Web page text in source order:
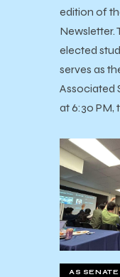
edition of
Newsletter.
elected
serves as
Associated
at 6:30 PM,
AS SENATE